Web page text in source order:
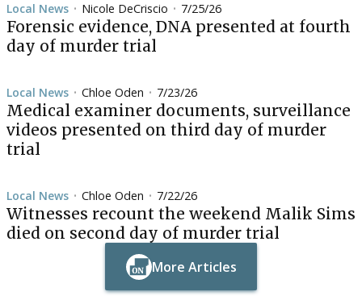
Local News • Nicole DeCriscio • 7/25/26
Forensic evidence, DNA presented at fourth
day of murder trial
Local News • Chloe Oden • 7/23/26
Medical examiner documents, surveillance
videos presented on third day of murder
trial
Local News • Chloe Oden • 7/22/26
Witnesses recount the weekend Malik Sims
died on second day of murder trial
More Articles
Button Text